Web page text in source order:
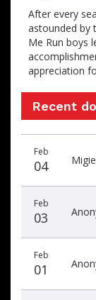
After every
astounded by
Me Run boys
appreciation
Recent
donors
Feb
04
Feb
03
Feb
01